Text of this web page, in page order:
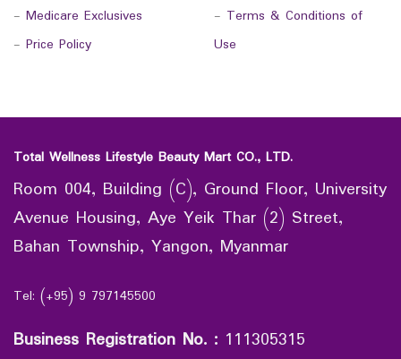
- Medicare Exclusives
- Price Policy
- Terms & Conditions of
Use
Total Wellness Lifestyle Beauty Mart CO., LTD.
Room 004, Building (C), Ground Floor, University
Avenue Housing, Aye Yeik Thar (2) Street,
Bahan Township, Yangon, Myanmar
Tel: (+95) 9 797145500
Business Registration No. : 111305315